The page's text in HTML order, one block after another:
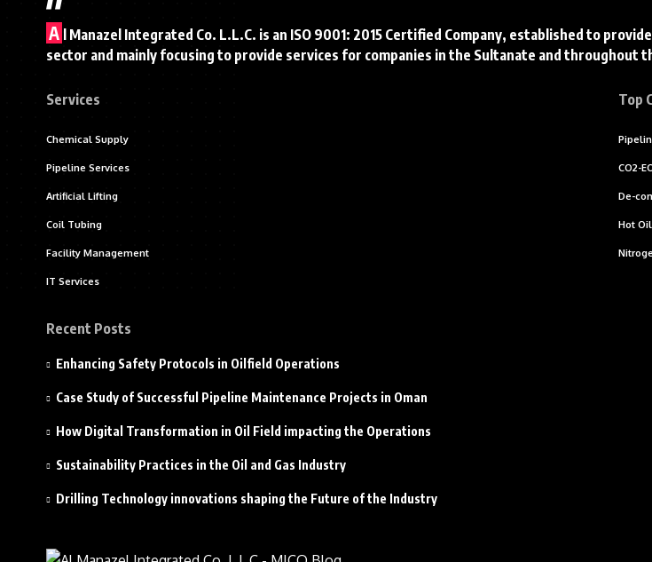
A l Manazel Integrated Co. L.L.C. is an ISO 9001: 2015 Certified Company, established to
sector and mainly focusing to provide services for companies in the Sultanate and throughout
Services
Chemical Supply
Pipeline Services
Artificial Lifting
Coil Tubing
Facility Management
IT Services
Top
CO2-
De-
Hot
Recent Posts
Enhancing Safety Protocols in Oilfield Operations
Case Study of Successful Pipeline Maintenance Projects in Oman
How Digital Transformation in Oil Field impacting the Operations
Sustainability Practices in the Oil and Gas Industry
Drilling Technology innovations shaping the Future of the Industry